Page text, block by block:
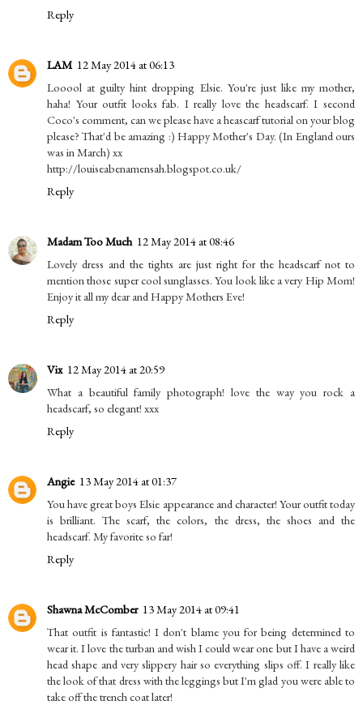
Reply
LAM 12 May 2014 at 06:13
Looool at guilty hint dropping Elsie. You're just like my mother,
haha! Your outfit looks fab. I really love the headscarf. I second
Coco's comment, can we please have a heascarf tutorial on your blog
please? That'd be amazing :) Happy Mother's Day. (In England ours
was in March) xx
http://louiseabenamensah.blogspot.co.uk/
Reply
Madam Too Much 12 May 2014 at 08:46
Lovely dress and the tights are just right for the headscarf not to
mention those super cool sunglasses. You look like a very Hip Mom!
Enjoy it all my dear and Happy Mothers Eve!
Reply
Vix 12 May 2014 at 20:59
What a beautiful family photograph! love the way you rock a
headscarf, so elegant! xxx
Reply
Angie 13 May 2014 at 01:37
You have great boys Elsie appearance and character! Your outfit today
is brilliant. The scarf, the colors, the dress, the shoes and the
headscarf. My favorite so far!
Reply
Shawna McComber 13 May 2014 at 09:41
That outfit is fantastic! I don't blame you for being determined to
wear it. I love the turban and wish I could wear one but I have a weird
head shape and very slippery hair so everything slips off. I really like
the look of that dress with the leggings but I'm glad you were able to
take off the trench coat later!